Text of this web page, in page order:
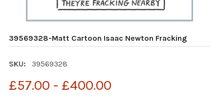
39569328-Matt Cartoon Isaac Newton Fracking
SKU: 39569328
£57.00 - £400.00